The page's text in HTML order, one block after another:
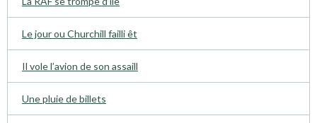
Le jour ou Churchill failli êt
Il vole l’avion de son assaill
Une pluie de billets